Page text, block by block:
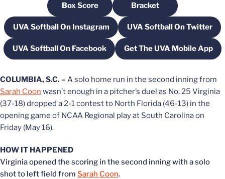
Box Score
Opens in a new window
BracketOpens in a new
UVA Softball On Instagram
Opens in a new windowUVA Softball On Twitter
Opens in a
UVA Softball On Facebook
Opens in a new windowGet The UVA Mobile App
Opens in a new
COLUMBIA, S.C. – A solo home run in the second inning from
Sarah Coon wasn’t enough in a pitcher’s duel as No. 25 Virginia
(37-18) dropped a 2-1 contest to North Florida (46-13) in the
opening game of NCAA Regional play at South Carolina on
Friday (May 16).
HOW IT HAPPENED
Virginia opened the scoring in the second inning with a solo
shot to left field from Sarah Coon.